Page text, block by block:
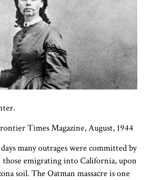
Times Magazine, August, 1944
many outrages were committed by
those emigrating into California, upon
soil. The Oatman massacre is one